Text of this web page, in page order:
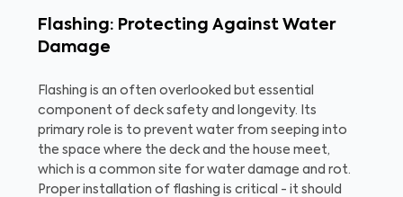
Flashing: Protecting Against Water
Damage
Flashing is an often overlooked but essential
component of deck safety and longevity. Its
primary role is to prevent water from seeping into
the space where the deck and the house meet,
which is a common site for water damage and rot.
Proper installation of flashing is critical - it should